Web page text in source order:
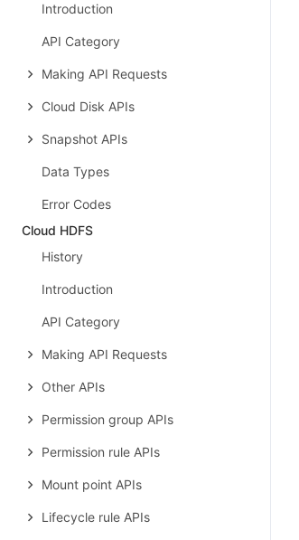
Introduction
API Category
Making API Requests
Cloud Disk APIs
Snapshot APIs
Data Types
Error Codes
Cloud HDFS
History
Introduction
API Category
Making API Requests
Other APIs
Permission group APIs
Permission rule APIs
Mount point APIs
Lifecycle rule APIs